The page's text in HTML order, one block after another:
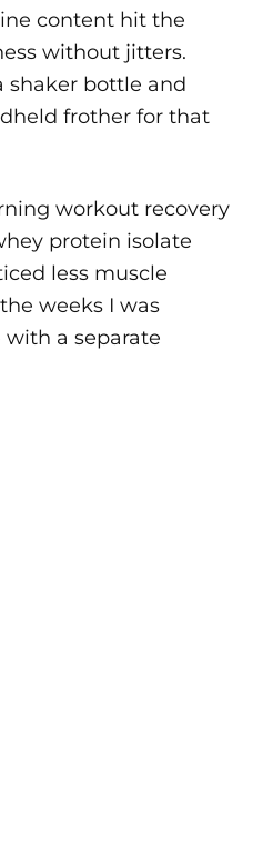
content hit the
without jitters.
shaker bottle and
frother for that
workout recovery
protein isolate
less muscle
weeks I was
a separate